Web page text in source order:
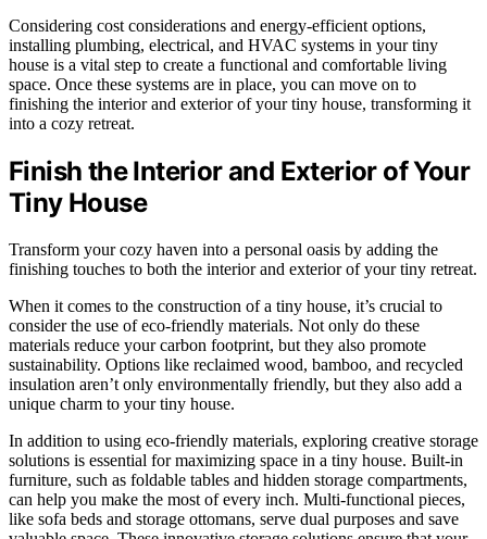
Considering cost considerations and energy-efficient options,
installing plumbing, electrical, and HVAC systems in your tiny
house is a vital step to create a functional and comfortable living
space. Once these systems are in place, you can move on to
finishing the interior and exterior of your tiny house, transforming it
into a cozy retreat.
Finish the Interior and Exterior of Your
Tiny House
Transform your cozy haven into a personal oasis by adding the
finishing touches to both the interior and exterior of your tiny retreat.
When it comes to the construction of a tiny house, it’s crucial to
consider the use of eco-friendly materials. Not only do these
materials reduce your carbon footprint, but they also promote
sustainability. Options like reclaimed wood, bamboo, and recycled
insulation aren’t only environmentally friendly, but they also add a
unique charm to your tiny house.
In addition to using eco-friendly materials, exploring creative storage
solutions is essential for maximizing space in a tiny house. Built-in
furniture, such as foldable tables and hidden storage compartments,
can help you make the most of every inch. Multi-functional pieces,
like sofa beds and storage ottomans, serve dual purposes and save